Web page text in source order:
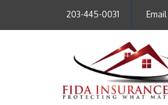
203-445-0031